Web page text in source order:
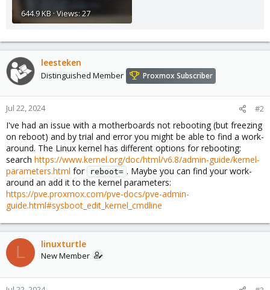
644.9 KB · Views: 27
leesteken
Distinguished Member Proxmox Subscriber
Jul 22, 2024 #2
I've had an issue with a motherboards not rebooting (but freezing
on reboot) and by trial and error you might be able to find a work-
around. The Linux kernel has different options for rebooting:
search https://www.kernel.org/doc/html/v6.8/admin-guide/kernel-
parameters.html for reboot= . Maybe you can find your work-
around an add it to the kernel parameters:
https://pve.proxmox.com/pve-docs/pve-admin-
guide.html#sysboot_edit_kernel_cmdline
L linuxturtle
New Member